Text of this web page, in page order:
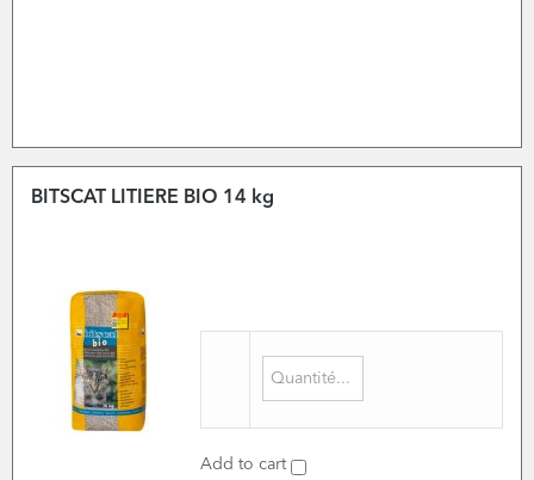
BITSCAT LITIERE BIO 14 kg
Add to cart